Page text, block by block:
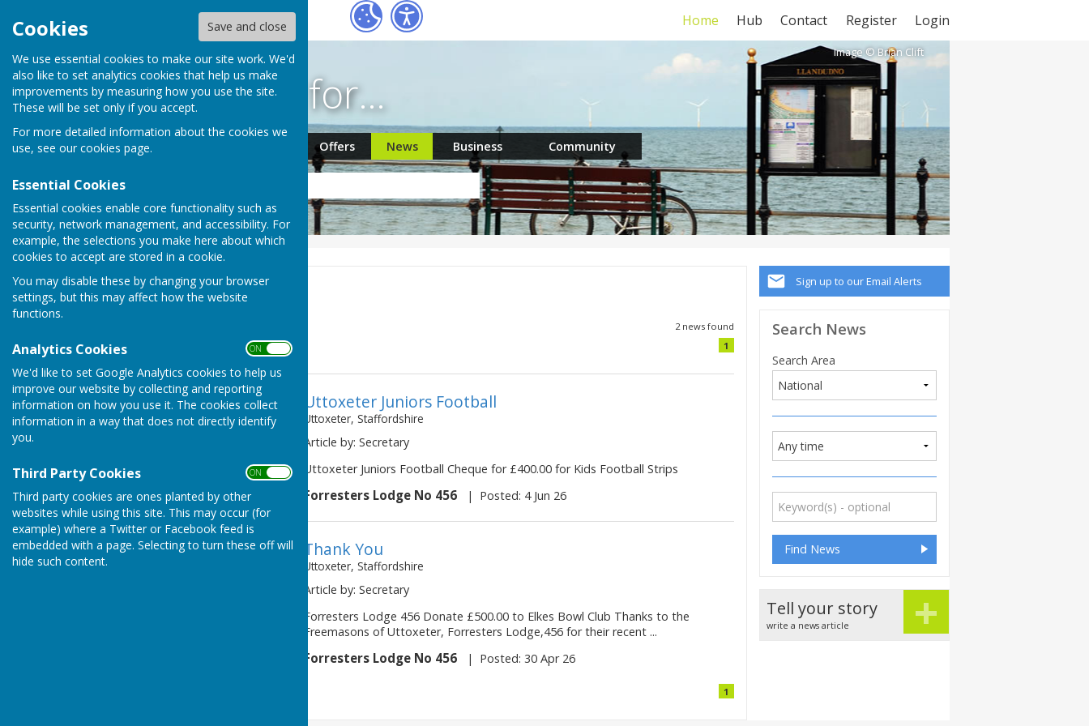
Cookies Save and close
We use essential cookies to make our site work. We'd
also like to set analytics cookies that help us make
improvements by measuring how you use the site.
These will be set only if you accept.
For more detailed information about the cookies we
use, see our cookies page.
Essential Cookies
Essential cookies enable core functionality such as
security, network management, and accessibility. For
example, the selections you make here about which
cookies to accept are stored in a cookie.
You may disable these by changing your browser
settings, but this may affect how the website
functions.
Analytics Cookies ON OFF
We'd like to set Google Analytics cookies to help us
improve our website by collecting and reporting
information on how you use it. The cookies collect
information in a way that does not directly identify
you.
Third Party Cookies ON OFF
Third party cookies are ones planted by other
websites while using this site. This may occur (for
example) where a Twitter or Facebook feed is
embedded with a page. Selecting to turn these off will
hide such content.
Fox Register Login
Home Hub Contact
Image © Brian Clift
Search for…
Offers News Business Community
HUGOFOX HOME
Sign up to our Email Alerts
Search News
Search Area
+
Tell your story
write a news article
News
2 news found
1
Uttoxeter Juniors Football
Uttoxeter, Staffordshire
Article by: Secretary
Uttoxeter Juniors Football Cheque for £400.00 for Kids Football Strips
Forresters Lodge No 456 | Posted: 4 Jun 26
Thank You
Uttoxeter, Staffordshire
Article by: Secretary
Forresters Lodge 456 Donate £500.00 to Elkes Bowl Club Thanks to the
Freemasons of Uttoxeter, Forresters Lodge,456 for their recent ...
Forresters Lodge No 456 | Posted: 30 Apr 26
1